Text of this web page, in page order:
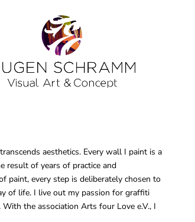
aesthetics. Every wall I paint is a
result of years of practice and
paint, every step is deliberately chosen to
of life. I live out my passion for graffiti
the association Arts four Love e.V., I